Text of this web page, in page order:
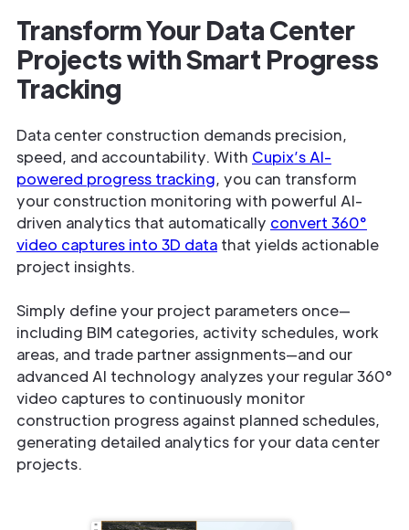
Transform Your Data Center
Projects with Smart Progress
Tracking
Data center construction demands precision,
speed, and accountability. With Cupix’s AI-
powered progress tracking, you can transform
your construction monitoring with powerful AI-
driven analytics that automatically convert 360°
video captures into 3D data that yields actionable
project insights.
Simply define your project parameters once—
including BIM categories, activity schedules, work
areas, and trade partner assignments—and our
advanced AI technology analyzes your regular 360°
video captures to continuously monitor
construction progress against planned schedules,
generating detailed analytics for your data center
projects.